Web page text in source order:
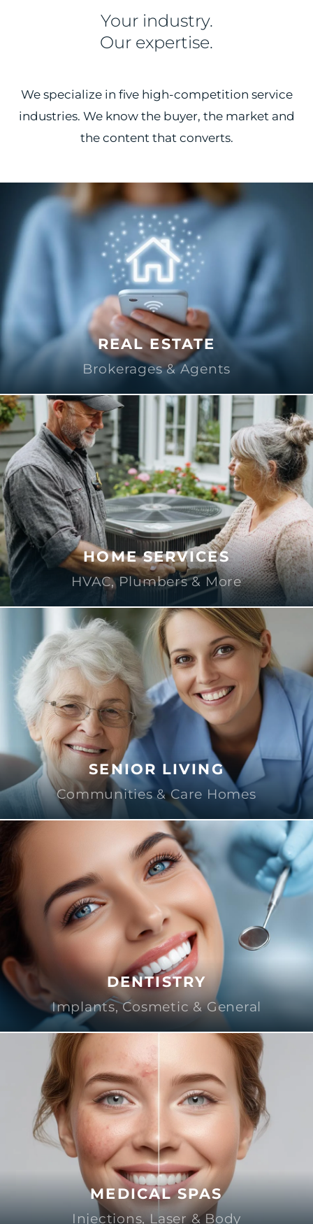
Your industry.
Our expertise.
We specialize in five high-competition service
industries. We know the buyer, the market and
the content that converts.
REAL ESTATE
Brokerages & Agents
HOME SERVICES
HVAC, Plumbers & More
SENIOR LIVING
Communities & Care Homes
DENTISTRY
Implants, Cosmetic & General
MEDICAL SPAS
Injections, Laser & Body